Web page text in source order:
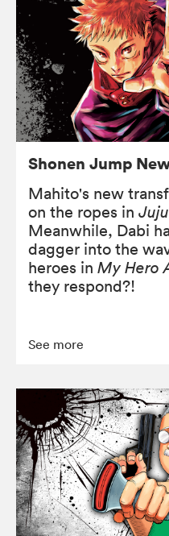
Shonen Jump
Mahito's new
on the ropes in
Meanwhile, Dabi
dagger into the
heroes in My Hero
they respond?!
See more